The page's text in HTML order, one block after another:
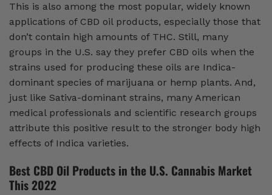
This is also among the most popular, widely known
applications of CBD oil products, especially those that
don’t contain high amounts of THC. Still, many
groups in the U.S. say they prefer CBD oils when the
strains used for producing these oils are Indica-
dominant species of marijuana or hemp plants. And,
just like Sativa-dominant strains, many American
medical professionals and scientific research groups
attribute this positive result to the stronger body high
effects of Indica varieties.
Best CBD Oil Products in the U.S. Cannabis Market
This 2022